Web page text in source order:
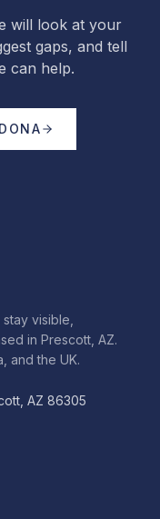
will look at your
gaps, and tell
can help.
visible,
in Prescott, AZ.
and the UK.
AZ 86305